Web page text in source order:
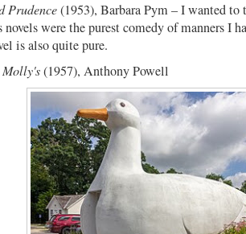
Prudence(1953), Barbara Pym – I wanted to
novels were the purest comedy of manners I
is also quite pure.
(1957), Anthony Powell